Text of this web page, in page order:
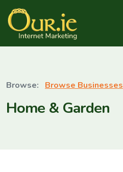
Browse Businesses
Home & Garden